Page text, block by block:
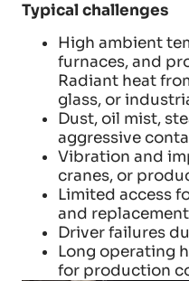
Typical challenges
High ambient
furnaces, and
Radiant heat
glass, or
Dust, oil mist,
aggressive
Vibration and
cranes, or
Limited access
and replacement
Driver failures
Long operating
for production